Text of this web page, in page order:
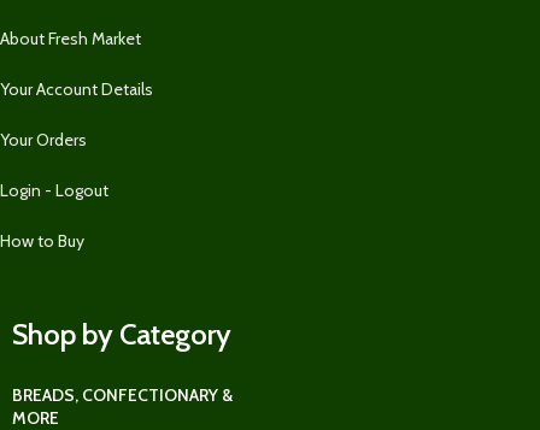
About Fresh Market
Your Account Details
Your Orders
Login - Logout
How to Buy
Shop by Category
BREADS, CONFECTIONARY &
MORE